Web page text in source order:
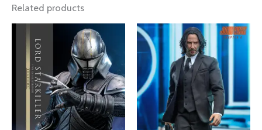
Related products